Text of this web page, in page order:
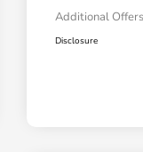
Additional
Disclosure